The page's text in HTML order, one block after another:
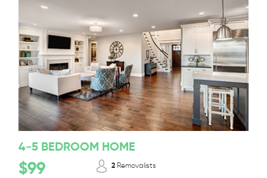
4-5 BEDROOM HOME
$99 2 Removalists